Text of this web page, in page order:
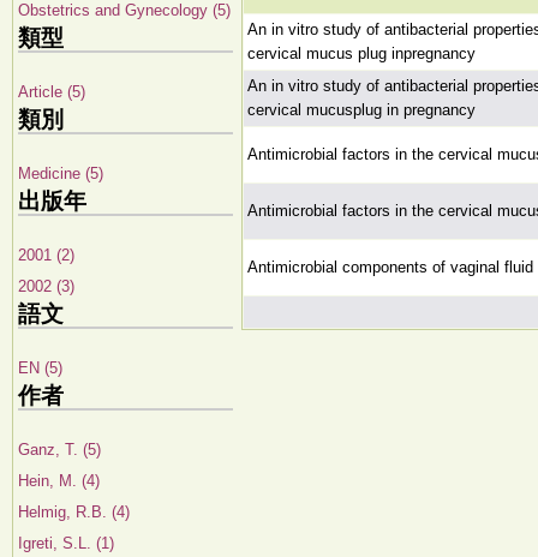
Obstetrics and Gynecology (5)
類型
Article (5)
類別
Medicine (5)
出版年
2001 (2)
2002 (3)
語文
EN (5)
作者
Ganz, T. (5)
Hein, M. (4)
Helmig, R.B. (4)
Igreti, S.L. (1)
An in vitro study of antibacterial
cervical mucus plug inpregnancy
An in vitro study of antibacterial
cervical mucusplug in pregnancy
Antimicrobial factors in the cervical
Antimicrobial factors in the cervical
Antimicrobial components of vaginal fluid